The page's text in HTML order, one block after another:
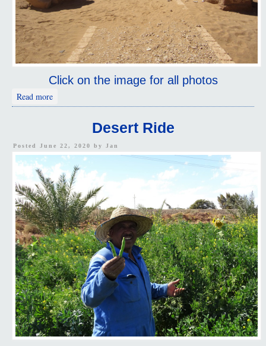
Click on the image for all photos
Read more
Desert Ride
Posted June 22, 2020 by Jan